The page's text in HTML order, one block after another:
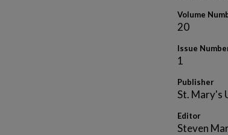
Volume
20
Issue
1
Publisher
St. Mary's
Editor
Steven